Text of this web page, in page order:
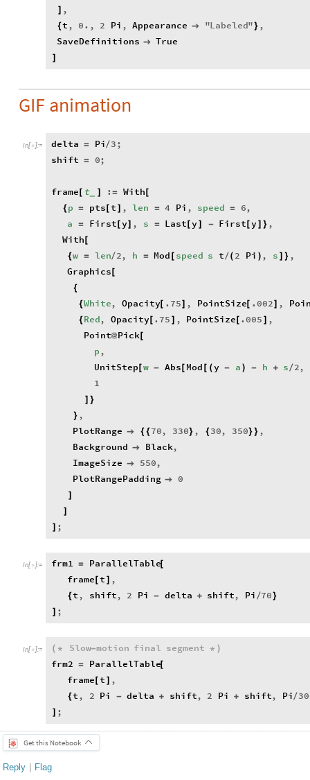
,
{t , 0. , 2 Pi , Appearance  "Labeled" } ,
SaveDefinitions  True
GIF animation
In[ ]:= delta = Pi/ 3;
shift
= 0;
frame t_ := With[
{ p = pts [t , len = 4 Pi , speed = 6,
a
= First[ y] , s = Last [y - First [y } ,
With[
{w = len/ 2, h = Mod speed s t/ ( 2 Pi ) , s } ,
Graphics[
{
{White, Opacity[ .75 , PointSize[ .002 ,
{ Red, Opacity[ .75 , PointSize[ .005
,
Point@Pick[
p ,
UnitStep[ w - Abs Mod ( y - a ) - h + s/ 2,
1
}
} ,
PlotRange  { { 70, 330} , { 30, 350} } ,
Background  Black,
ImageSize  550,
PlotRangePadding  0
;
In[ ]:= frm1 = ParallelTable[
frame [t ,
{t , shift, 2 Pi - delta + shift, Pi /70 }
;
In[ ]:= ( * Slow-motion final segment * )
frm2 = ParallelTable[
frame [t ,
{t , 2 Pi - delta + shift, 2 Pi + shift, Pi/
;
Get this Notebook
Reply | Flag